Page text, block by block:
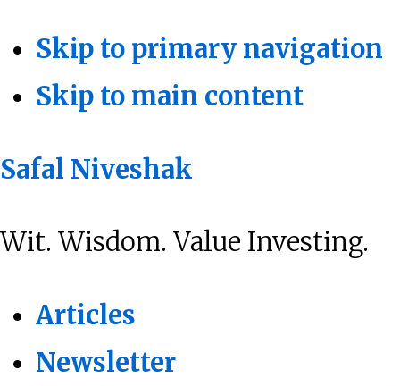
Skip to primary navigation
Skip to main content
Safal Niveshak
Wit. Wisdom. Value Investing.
Articles
Newsletter